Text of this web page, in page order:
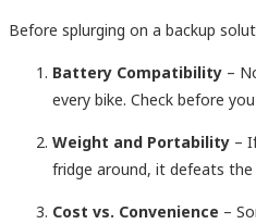
Before splurging on a backup
Battery Compatibility –
every bike. Check before you
Weight and Portability –
fridge around, it defeats the
Cost vs. Convenience –